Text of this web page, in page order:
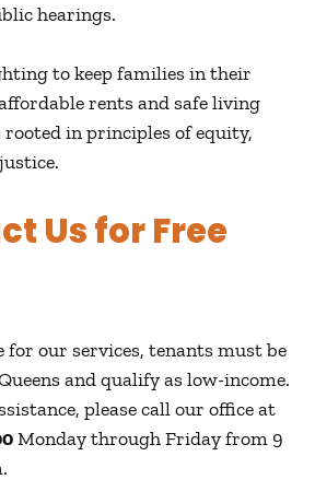
hearings.
to keep families in their
rents and safe living
rooted in principles of equity,
.
Us for Free
for our services, tenants must be
and qualify as low-income.
please call our office at
Monday through Friday from 9